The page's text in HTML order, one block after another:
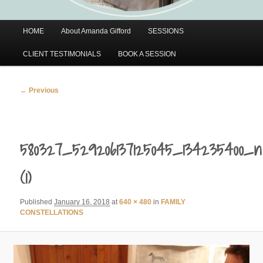
HOME About Amanda Gifford SESSIONS
CLIENT TESTIMONIALS BOOK A SESSION
Image
← Previous
580327_529206137125045_134235400_n
(1)
PublishedJanuary 16, 2018 at640 × 480 in FAMILY
CONSTELLATIONS